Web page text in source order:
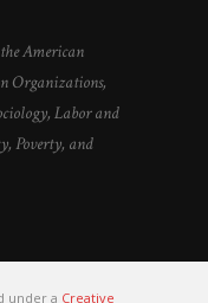
American
Organizations,
Labor and
Poverty, and
under a Creative